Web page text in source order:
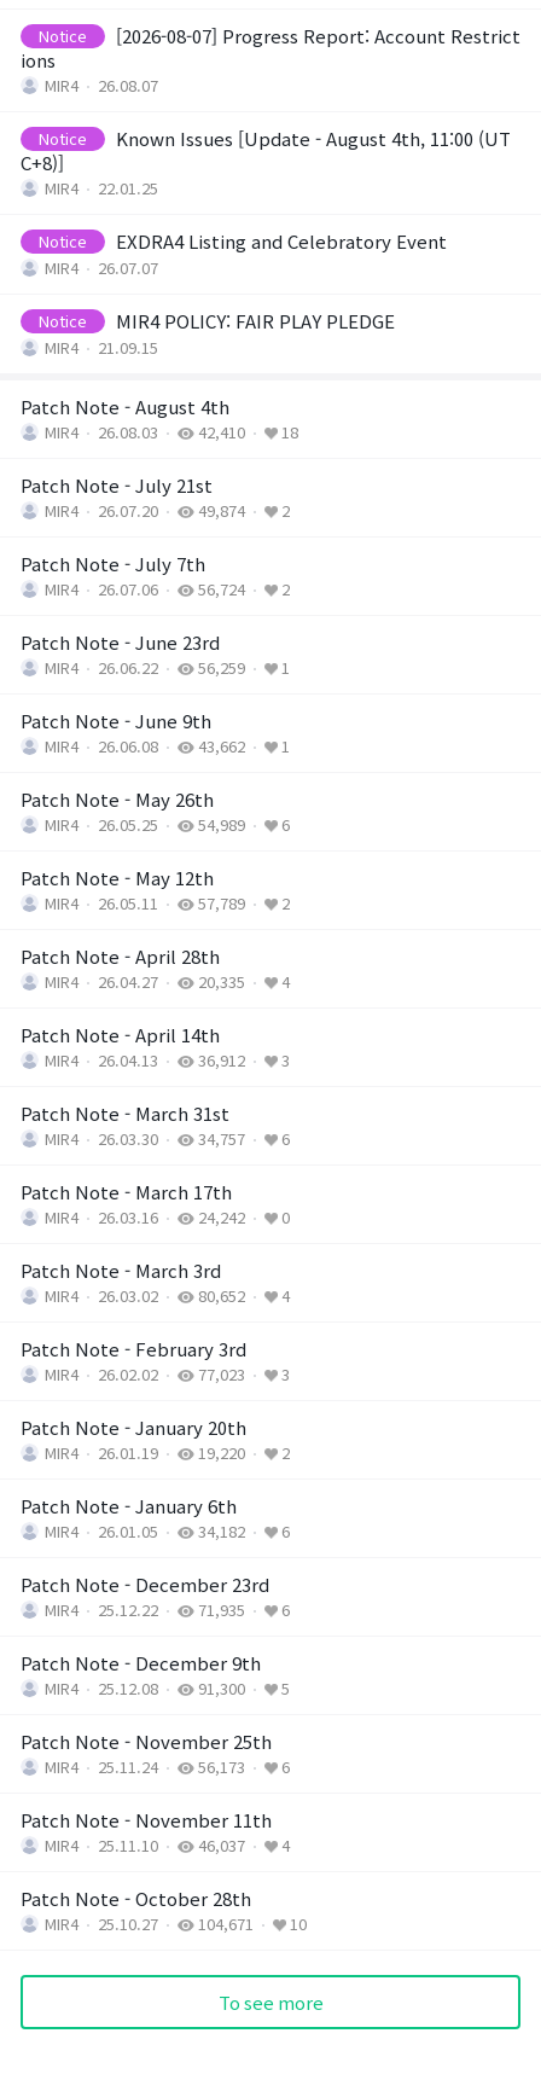
Use Coupon
Customer Service
Notice
[2026-08-07] Progress Report: Account Restrict
ions
MIR4 26.08.07
Notice
Known Issues [Update - August 4th, 11:00 (UT
C+8)]
MIR4 22.01.25
Notice EXDRA4 Listing and Celebratory Event
MIR4 26.07.07
Notice MIR4 POLICY: FAIR PLAY PLEDGE
MIR4 21.09.15
Patch Note - August 4th
MIR4 26.08.03 42,410 18
Patch Note - July 21st
MIR4 26.07.20 49,874 2
Patch Note - July 7th
MIR4 26.07.06 56,724 2
Patch Note - June 23rd
MIR4 26.06.22 56,259 1
Patch Note - June 9th
MIR4 26.06.08 43,662 1
Patch Note - May 26th
MIR4 26.05.25 54,989 6
Patch Note - May 12th
MIR4 26.05.11 57,789 2
Patch Note - April 28th
MIR4 26.04.27 20,335 4
Patch Note - April 14th
MIR4 26.04.13 36,912 3
Patch Note - March 31st
MIR4 26.03.30 34,757 6
Patch Note - March 17th
MIR4 26.03.16 24,242 0
Patch Note - March 3rd
MIR4 26.03.02 80,652 4
Patch Note - February 3rd
MIR4 26.02.02 77,023 3
Patch Note - January 20th
MIR4 26.01.19 19,220 2
Patch Note - January 6th
MIR4 26.01.05 34,182 6
Patch Note - December 23rd
MIR4 25.12.22 71,935 6
Patch Note - December 9th
MIR4 25.12.08 91,300 5
Patch Note - November 25th
MIR4 25.11.24 56,173 6
Patch Note - November 11th
MIR4 25.11.10 46,037 4
Patch Note - October 28th
MIR4 25.10.27 104,671 10
To see more